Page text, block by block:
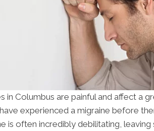
in Columbus are painful and affect a
experienced a migraine before
is often incredibly debilitating,